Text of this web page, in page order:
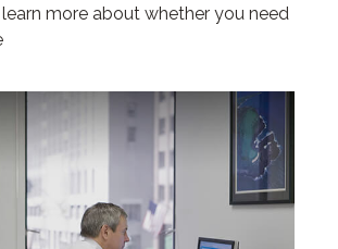
more about whether you need